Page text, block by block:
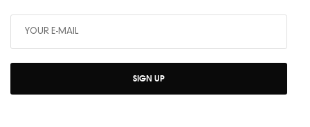
SIGN UP